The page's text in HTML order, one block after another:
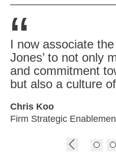
“
I now associate
Jones’ to not only
and commitment
but also a culture
Chris Koo
Firm Strategic